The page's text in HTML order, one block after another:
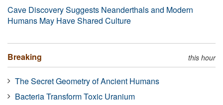
Cave Discovery Suggests Neanderthals and Modern
Humans May Have Shared Culture
Breaking this hour
The Secret Geometry of Ancient Humans
Bacteria Transform Toxic Uranium